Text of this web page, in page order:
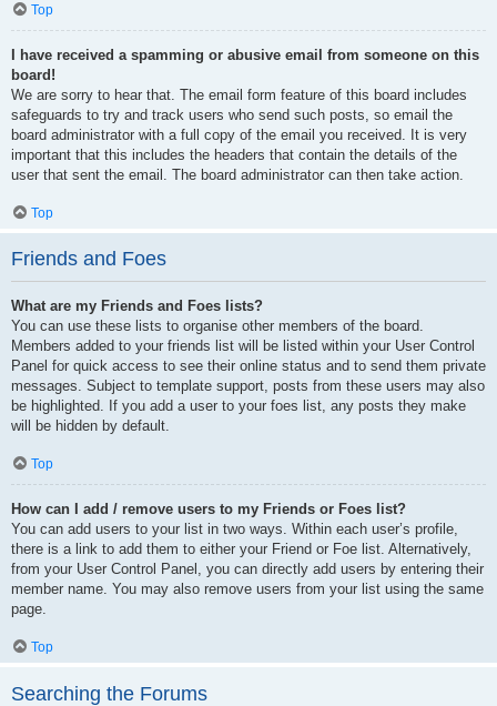
Top
I have received a spamming or abusive email from someone on this
board!
We are sorry to hear that. The email form feature of this board includes
safeguards to try and track users who send such posts, so email the
board administrator with a full copy of the email you received. It is very
important that this includes the headers that contain the details of the
user that sent the email. The board administrator can then take action.
Top
Friends and Foes
What are my Friends and Foes lists?
You can use these lists to organise other members of the board.
Members added to your friends list will be listed within your User Control
Panel for quick access to see their online status and to send them private
messages. Subject to template support, posts from these users may also
be highlighted. If you add a user to your foes list, any posts they make
will be hidden by default.
Top
How can I add / remove users to my Friends or Foes list?
You can add users to your list in two ways. Within each user’s profile,
there is a link to add them to either your Friend or Foe list. Alternatively,
from your User Control Panel, you can directly add users by entering their
member name. You may also remove users from your list using the same
page.
Top
Searching the Forums